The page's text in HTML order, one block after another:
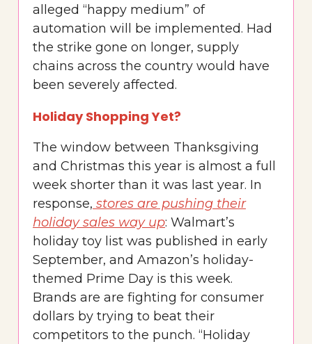
alleged “happy medium” of
automation will be implemented. Had
the strike gone on longer, supply
chains across the country would have
been severely affected.
Holiday Shopping Yet?
The window between Thanksgiving
and Christmas this year is almost a full
week shorter than it was last year. In
response, stores are pushing their
holiday sales way up: Walmart’s
holiday toy list was published in early
September, and Amazon’s holiday-
themed Prime Day is this week.
Brands are are fighting for consumer
dollars by trying to beat their
competitors to the punch. “Holiday